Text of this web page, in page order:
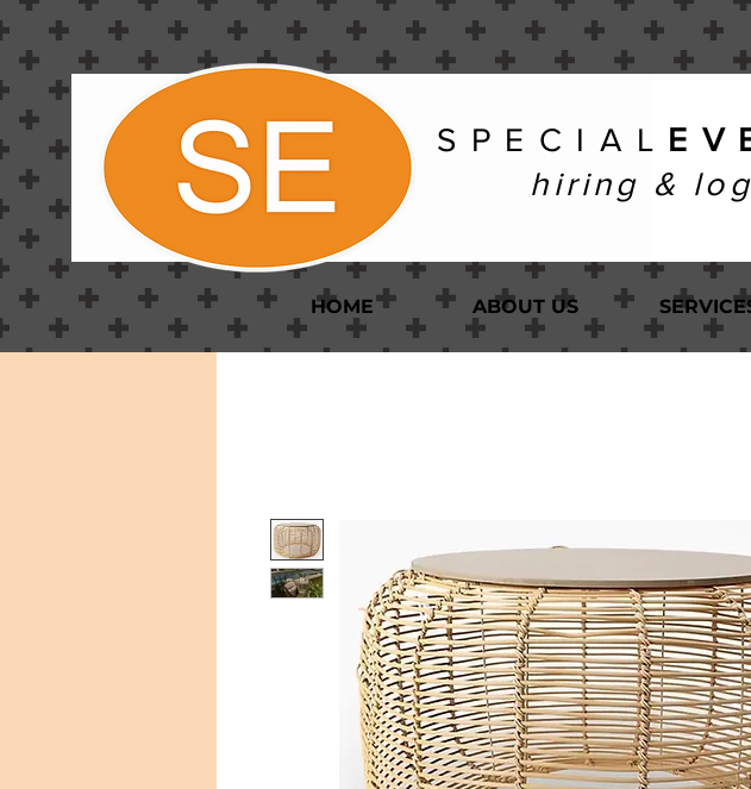
S P E C I A L E V
hiring &
HOME ABOUT US